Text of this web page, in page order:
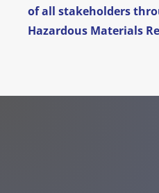
of all stakeholders
Hazardous Materials